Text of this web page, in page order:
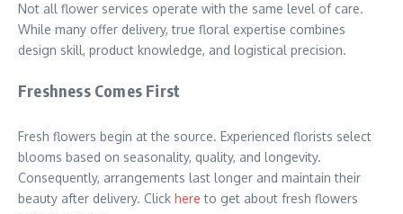
Not all flower services operate with the same level of care.
While many offer delivery, true floral expertise combines
design skill, product knowledge, and logistical precision.
Freshness Comes First
Fresh flowers begin at the source. Experienced florists select
blooms based on seasonality, quality, and longevity.
Consequently, arrangements last longer and maintain their
beauty after delivery. Click here to get about fresh flowers